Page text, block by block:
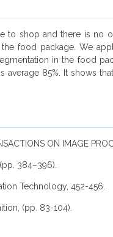
to shop and there is no
food package. We
in the food
85%. It shows
ON IMAGE
384–396).
Technology, 452-456.
(pp. 83-104).